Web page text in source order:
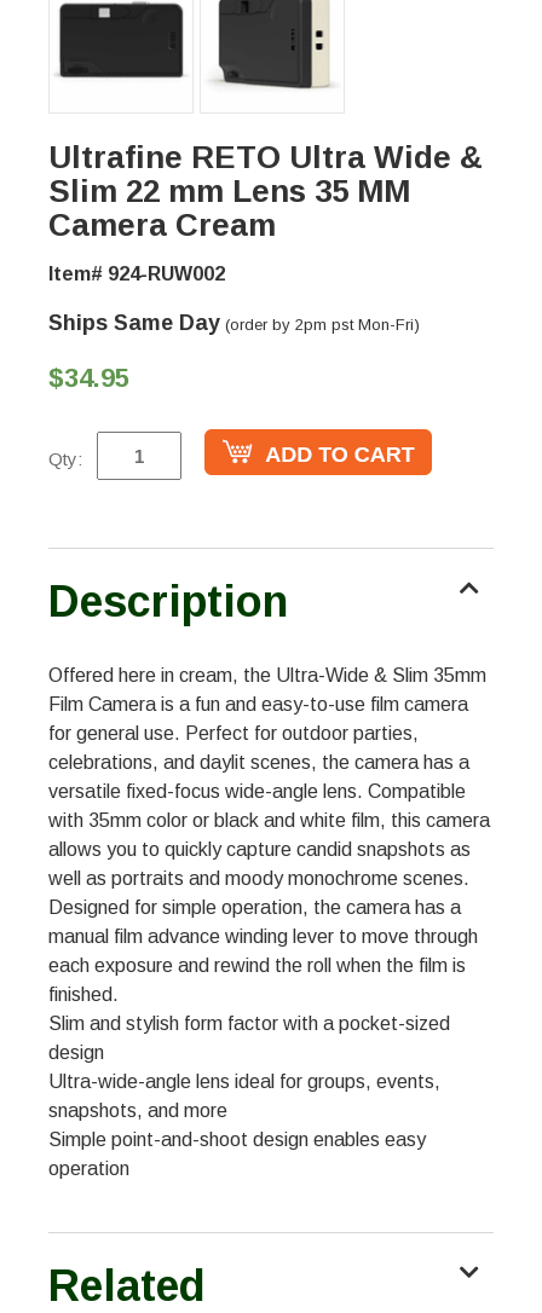
Ultrafine RETO Ultra Wide &
Slim 22 mm Lens 35 MM
Camera Cream
Item# 924-RUW002
Ships Same Day (order by 2pm pst Mon-Fri)
$34.95
Qty:
Description
Offered here in cream, the Ultra-Wide & Slim 35mm
Film Camera is a fun and easy-to-use film camera
for general use. Perfect for outdoor parties,
celebrations, and daylit scenes, the camera has a
versatile fixed-focus wide-angle lens. Compatible
with 35mm color or black and white film, this camera
allows you to quickly capture candid snapshots as
well as portraits and moody monochrome scenes.
Designed for simple operation, the camera has a
manual film advance winding lever to move through
each exposure and rewind the roll when the film is
finished.
Slim and stylish form factor with a pocket-sized
design
Ultra-wide-angle lens ideal for groups, events,
snapshots, and more
Simple point-and-shoot design enables easy
operation
Related